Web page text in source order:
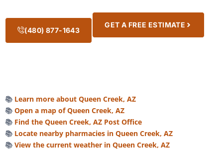
(480) 877-1643
GET A FREE ESTIMATE
📚 Learn more about Queen Creek, AZ
📚 Open a map of Queen Creek, AZ
📚 Find the Queen Creek, AZ Post Office
📚 Locate nearby pharmacies in Queen Creek, AZ
📚 View the current weather in Queen Creek, AZ